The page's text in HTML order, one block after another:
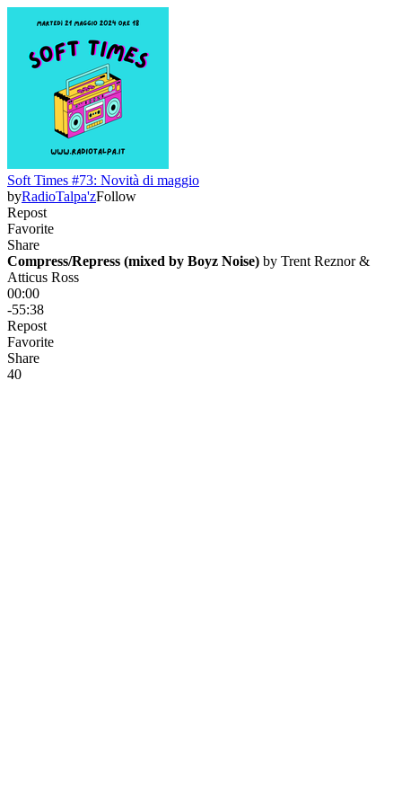
Soft Times #73: Novità di maggio
byRadioTalpa'zFollow
Repost
Favorite
Share
Compress/Repress (mixed by Boyz Noise) by Trent Reznor &
Atticus Ross
00:00
-55:38
Repost
Favorite
Share
40